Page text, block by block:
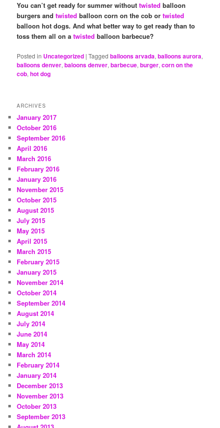
You can’t get ready for summer without twisted balloon
burgers andtwisted balloon corn on the cob ortwisted
balloon hot dogs. And what better way to get ready than to
toss them all on atwisted balloon barbecue?
Posted in Uncategorized |Tagged balloons arvada,balloons aurora,
balloons denver,baloons denver,barbecue,burger,corn on the
cob,hot dog
ARCHIVES
January 2017
October 2016
September 2016
April 2016
March 2016
February 2016
January 2016
November 2015
October 2015
August 2015
July 2015
May 2015
April 2015
March 2015
February 2015
January 2015
November 2014
October 2014
September 2014
August 2014
July 2014
June 2014
May 2014
March 2014
February 2014
January 2014
December 2013
November 2013
October 2013
September 2013